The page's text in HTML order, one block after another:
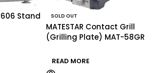
606 Stand
SOLD OUT
MATESTAR Contact Grill
(Grilling Plate) MAT-58GR
READ MORE